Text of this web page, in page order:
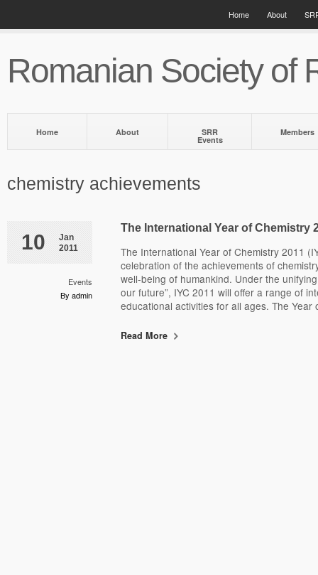
Home About
Romanian Society of
Home About SRR
Events
Members
chemistry achievements
10
Jan
2011
Events
By admin
The International Year of Chemistry
The International Year of Chemistry 2011
celebration of the achievements of
well-being of humankind. Under the
our future”, IYC 2011 will offer a range of
educational activities for all ages. The
Read More